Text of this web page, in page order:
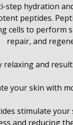
step hydration
peptides.
cells to perform
repair, and
relaxing and
your skin with
stimulate
and reducing